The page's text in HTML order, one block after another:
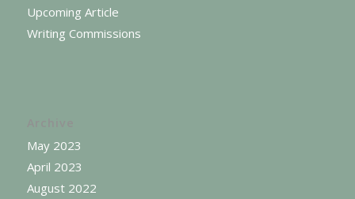
Upcoming Article
Writing Commissions
May 2023
April 2023
August 2022